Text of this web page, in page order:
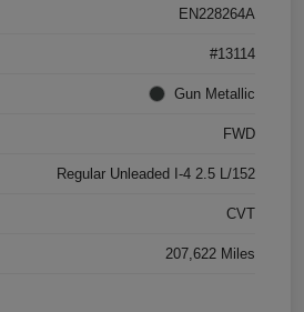
EN228264A
#13114
Gun Metallic
FWD
Regular Unleaded I-4 2.5 L/152
CVT
207,622 Miles